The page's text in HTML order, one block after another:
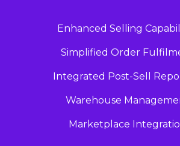
Enhanced Selling
Simplified Order
Integrated Post-Sell
Warehouse
Marketplace